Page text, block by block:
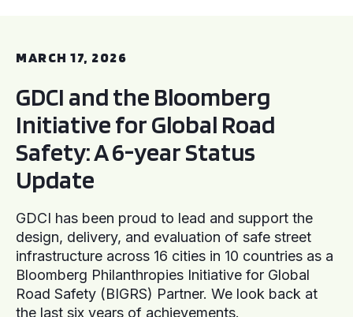
MARCH 17, 2026
GDCI and the Bloomberg
Initiative for Global Road
Safety: A 6-year Status
Update
GDCI has been proud to lead and support the
design, delivery, and evaluation of safe street
infrastructure across 16 cities in 10 countries as a
Bloomberg Philanthropies Initiative for Global
Road Safety (BIGRS) Partner. We look back at
the last six years of achievements.